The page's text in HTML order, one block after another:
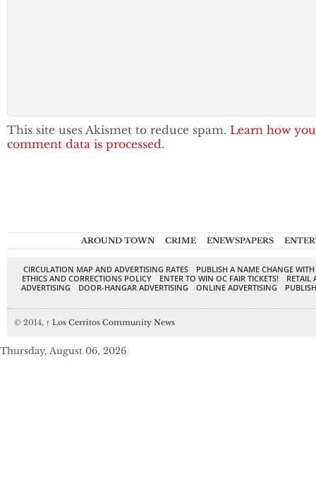
This site uses Akismet to reduce spam. Learn how
comment data is processed.
AROUND TOWN CRIME ENEWSPAPERS
CIRCULATION MAP AND ADVERTISING RATES
PUBLISH A NAME CHANGE
ETHICS AND CORRECTIONS POLICY
ENTER TO WIN OC FAIR TICKETS!
RETAIL
ADVERTISING
DOOR-HANGAR ADVERTISING ONLINE ADVERTISING
© 2014, ↑ Los Cerritos Community News
Thursday, August 06, 2026